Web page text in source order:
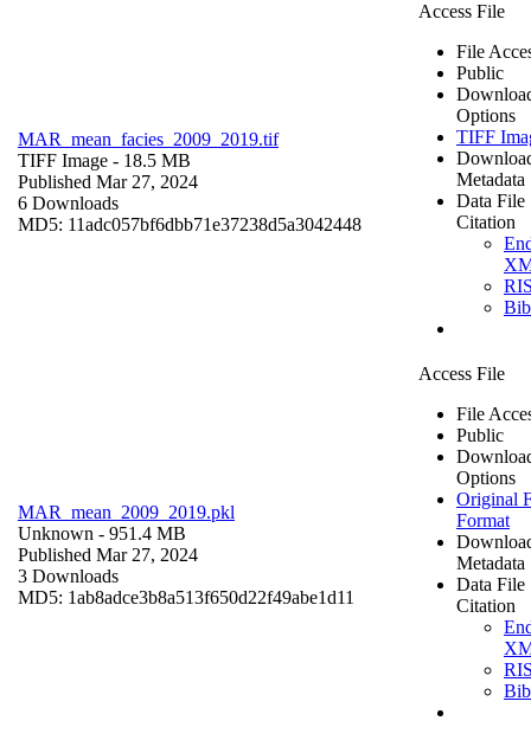
MAR_mean_facies_2009_2019.tif
TIFF Image - 18.5 MB
Published Mar 27, 2024
6 Downloads
MD5: 11adc057bf6dbb71e37238d5a3042448
Access File
File
Public
Options
TIFF
Metadata
Data File
Citation
MAR_mean_2009_2019.pkl
Unknown - 951.4 MB
Published Mar 27, 2024
3 Downloads
MD5: 1ab8adce3b8a513f650d22f49abe1d11
Access File
File
Public
Options
Original
Format
Metadata
Data File
Citation